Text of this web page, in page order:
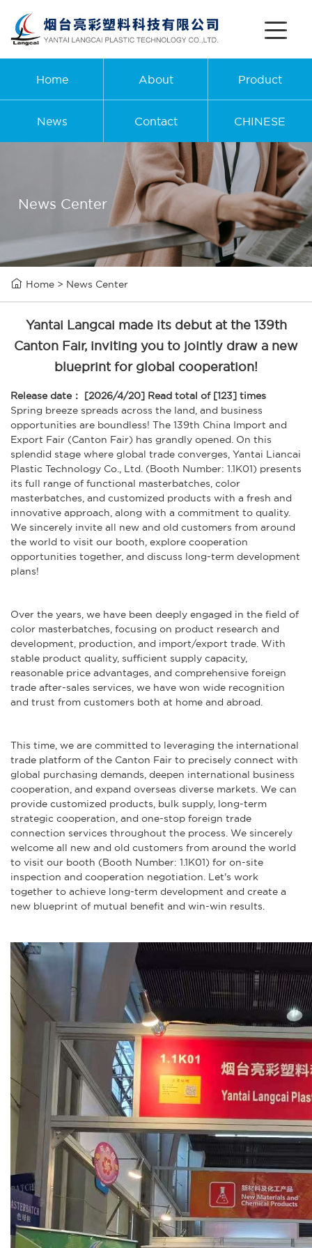
Home About Product
News Contact CHINESE
News Center
 Home > News Center
Yantai Langcai made its debut at the 139th
Canton Fair, inviting you to jointly draw a new
blueprint for global cooperation!
Release date： [2026/4/20] Read total of [123] times
Spring breeze spreads across the land, and business
opportunities are boundless! The 139th China Import and
Export Fair (Canton Fair) has grandly opened. On this
splendid stage where global trade converges, Yantai Liancai
Plastic Technology Co., Ltd. (Booth Number: 1.1K01) presents
its full range of functional masterbatches, color
masterbatches, and customized products with a fresh and
innovative approach, along with a commitment to quality.
We sincerely invite all new and old customers from around
the world to visit our booth, explore cooperation
opportunities together, and discuss long-term development
plans!
Over the years, we have been deeply engaged in the field of
color masterbatches, focusing on product research and
development, production, and import/export trade. With
stable product quality, sufficient supply capacity,
reasonable price advantages, and comprehensive foreign
trade after-sales services, we have won wide recognition
and trust from customers both at home and abroad.
This time, we are committed to leveraging the international
trade platform of the Canton Fair to precisely connect with
global purchasing demands, deepen international business
cooperation, and expand overseas diverse markets. We can
provide customized products, bulk supply, long-term
strategic cooperation, and one-stop foreign trade
connection services throughout the process. We sincerely
welcome all new and old customers from around the world
to visit our booth (Booth Number: 1.1K01) for on-site
inspection and cooperation negotiation. Let's work
together to achieve long-term development and create a
new blueprint of mutual benefit and win-win results.